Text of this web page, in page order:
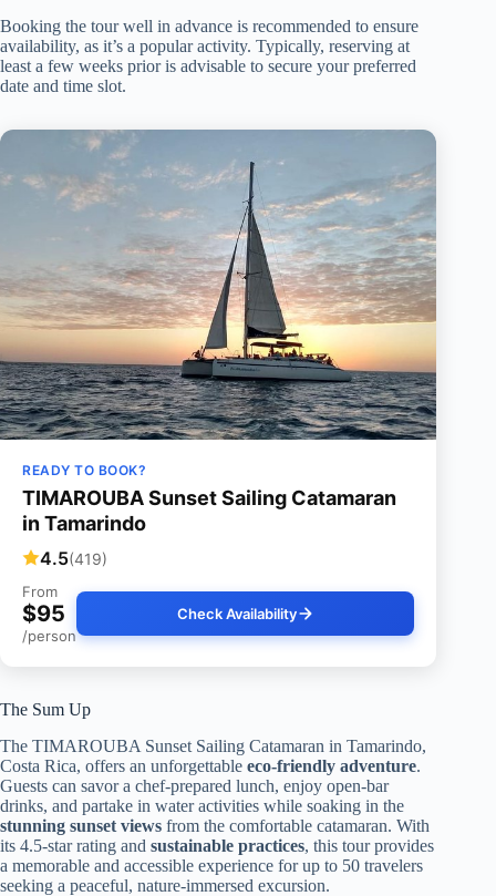
Booking the tour well in advance is recommended to ensure
availability, as it’s a popular activity. Typically, reserving at
least a few weeks prior is advisable to secure your preferred
date and time slot.
READY TO BOOK?
TIMAROUBA Sunset Sailing Catamaran
in Tamarindo
4.5(419)
From
$95
/person
Check Availability
The Sum Up
The TIMAROUBA Sunset Sailing Catamaran in Tamarindo,
Costa Rica, offers an unforgettable eco-friendly adventure.
Guests can savor a chef-prepared lunch, enjoy open-bar
drinks, and partake in water activities while soaking in the
stunning sunset views from the comfortable catamaran. With
its 4.5-star rating and sustainable practices, this tour provides
a memorable and accessible experience for up to 50 travelers
seeking a peaceful, nature-immersed excursion.